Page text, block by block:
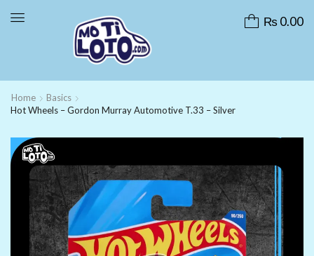
₨0.00
Home
Basics
Hot Wheels – Gordon Murray Automotive T.33 – Silver